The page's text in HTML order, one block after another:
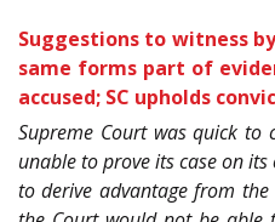
Suggestions to witness
same forms part of
accused; SC upholds
Supreme Court was quick
unable to prove its case on
to derive advantage from